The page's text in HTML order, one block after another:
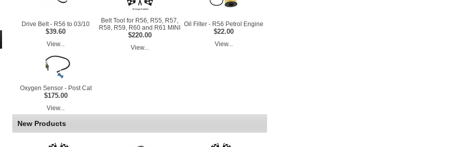
Drive Belt - R56 to 03/10
$39.60
View...
Belt Tool for R56, R55, R57,
R58, R59, R60 and R61 MINI
$220.00
View...
Oil Filter - R56 Petrol Engine
$22.00
View...
Oxygen Sensor - Post Cat
$175.00
View...
New Products